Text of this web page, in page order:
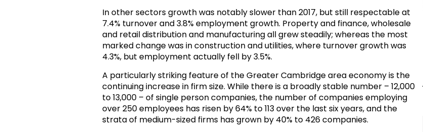
In other sectors growth was notably slower than 2017, but still respectable at
7.4% turnover and 3.8% employment growth. Property and finance, wholesale
and retail distribution and manufacturing all grew steadily; whereas the most
marked change was in construction and utilities, where turnover growth was
4.3%, but employment actually fell by 3.5%.
A particularly striking feature of the Greater Cambridge area economy is the
continuing increase in firm size. While there is a broadly stable number – 12,000
to 13,000 – of single person companies, the number of companies employing
over 250 employees has risen by 64% to 113 over the last six years, and the
strata of medium-sized firms has grown by 40% to 426 companies.